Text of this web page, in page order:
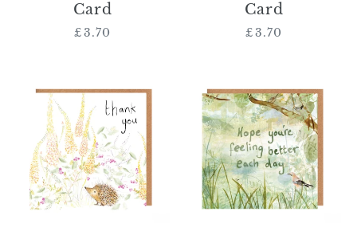
Card
Regular
£3.70
Card
Regular
£3.70
Hedgehog
Thank
You
Card
You're
Feeling
Better
Each
Day'
Card